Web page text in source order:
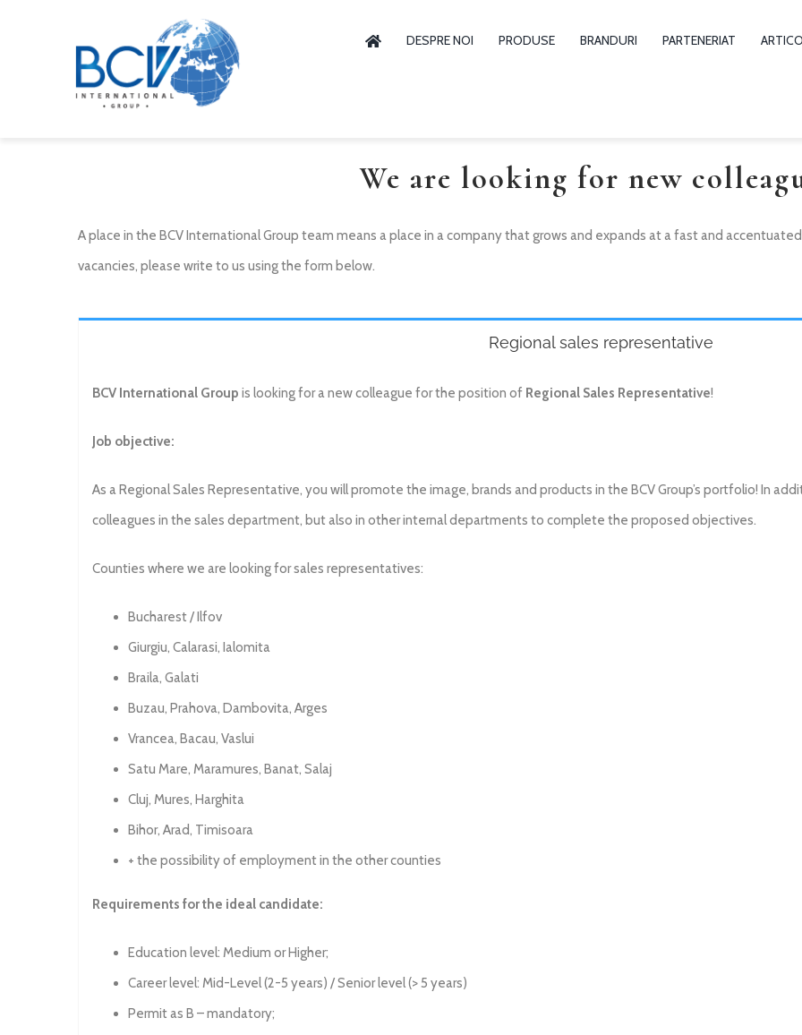
DESPRE NOI PRODUSE BRANDURI PARTENERIAT
We are looking for new
A place in the BCV International Group team means a place in a company that grows and expands at a fast and
vacancies, please write to us using the form below.
Regional sales representative
BCV International Group is looking for a new colleague for the position of Regional Sales Representative!
Job objective:
As a Regional Sales Representative, you will promote the image, brands and products in the BCV Group’s portfolio! In
colleagues in the sales department, but also in other internal departments to complete the proposed objectives.
Counties where we are looking for sales representatives:
Bucharest / Ilfov
Giurgiu, Calarasi, Ialomita
Braila, Galati
Buzau, Prahova, Dambovita, Arges
Vrancea, Bacau, Vaslui
Satu Mare, Maramures, Banat, Salaj
Cluj, Mures, Harghita
Bihor, Arad, Timisoara
+ the possibility of employment in the other counties
Requirements for the ideal candidate:
Education level: Medium or Higher;
Career level: Mid-Level (2-5 years) / Senior level (> 5 years)
Permit as B – mandatory;